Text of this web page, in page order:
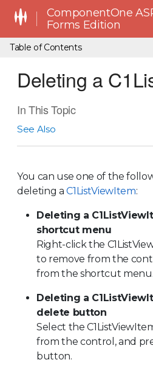
ComponentOne
Forms Edition
Table of Contents
Deleting a
In This Topic
See Also
You can use one of the
deleting aC1ListViewItem:
Deleting a
shortcut menu
Right-click the
to remove from the
from the shortcut menu.
Deleting a
delete button
Select the
from the control, and
button.